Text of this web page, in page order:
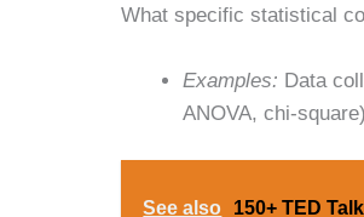
What specific statistical
Examples: Data
ANOVA, chi-
See also 150+ TED